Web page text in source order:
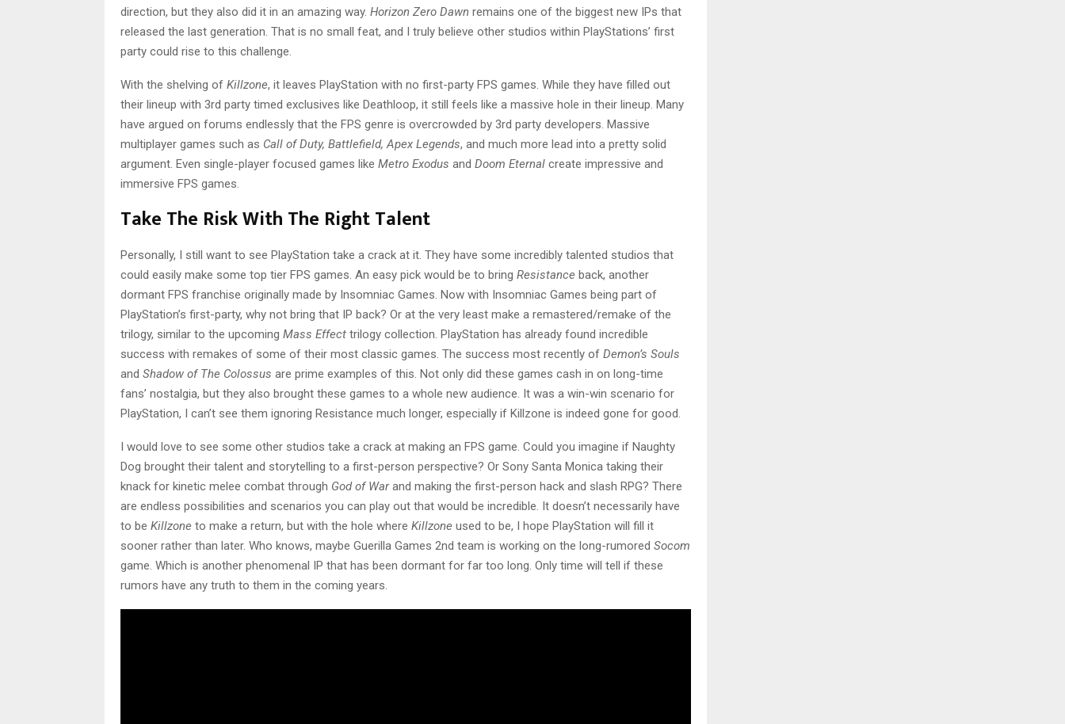
direction, but they also did it in an amazing way. Horizon Zero Dawn remains one of the biggest new IPs that
released the last generation. That is no small feat, and I truly believe other studios within PlayStations’ first
party could rise to this challenge.
With the shelving of Killzone, it leaves PlayStation with no first-party FPS games. While they have filled out
their lineup with 3rd party timed exclusives like Deathloop, it still feels like a massive hole in their lineup. Many
have argued on forums endlessly that the FPS genre is overcrowded by 3rd party developers. Massive
multiplayer games such as Call of Duty, Battlefield, Apex Legends, and much more lead into a pretty solid
argument. Even single-player focused games like Metro Exodus and Doom Eternal create impressive and
immersive FPS games.
Take The Risk With The Right Talent
Personally, I still want to see PlayStation take a crack at it. They have some incredibly talented studios that
could easily make some top tier FPS games. An easy pick would be to bring Resistance back, another
dormant FPS franchise originally made by Insomniac Games. Now with Insomniac Games being part of
PlayStation’s first-party, why not bring that IP back? Or at the very least make a remastered/remake of the
trilogy, similar to the upcoming Mass Effect trilogy collection. PlayStation has already found incredible
success with remakes of some of their most classic games. The success most recently of Demon’s Souls
and Shadow of The Colossus are prime examples of this. Not only did these games cash in on long-time
fans’ nostalgia, but they also brought these games to a whole new audience. It was a win-win scenario for
PlayStation, I can’t see them ignoring Resistance much longer, especially if Killzone is indeed gone for good.
I would love to see some other studios take a crack at making an FPS game. Could you imagine if Naughty
Dog brought their talent and storytelling to a first-person perspective? Or Sony Santa Monica taking their
knack for kinetic melee combat through God of Warand making the first-person hack and slash RPG? There
are endless possibilities and scenarios you can play out that would be incredible. It doesn’t necessarily have
to be Killzone to make a return, but with the hole where Killzone used to be, I hope PlayStation will fill it
sooner rather than later. Who knows, maybe Guerilla Games 2nd team is working on the long-rumored Socom
game. Which is another phenomenal IP that has been dormant for far too long. Only time will tell if these
rumors have any truth to them in the coming years.